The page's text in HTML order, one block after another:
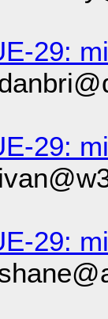
29:
29:
29: